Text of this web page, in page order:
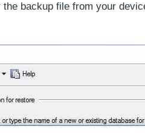
backup file from your